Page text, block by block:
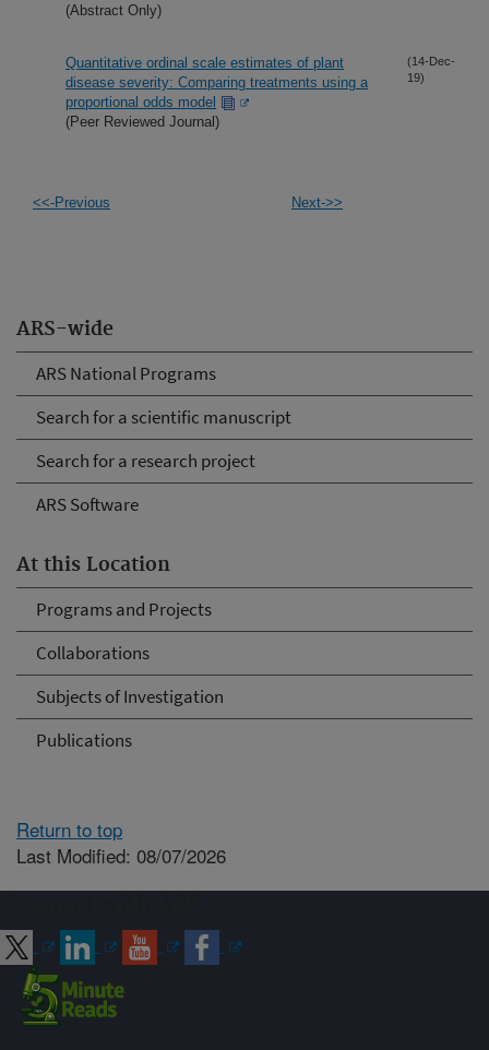
ARS-wide
ARS National Programs
Search for a scientific manuscript
Search for a research project
ARS Software
At this Location
Programs and Projects
Collaborations
Subjects of Investigation
Publications
(Abstract Only)
Quantitative ordinal scale estimates of plant
disease severity: Comparing treatments using a
proportional odds model
(Peer Reviewed Journal)
(14-Dec-
19)
<<-Previous Next->>
Return to top
Last Modified: 08/07/2026